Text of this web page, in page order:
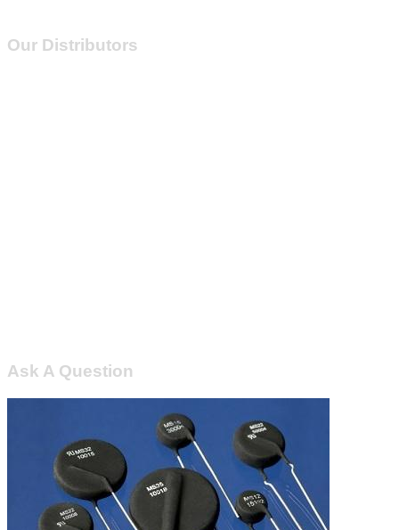
Our Distributors
Ask A Question